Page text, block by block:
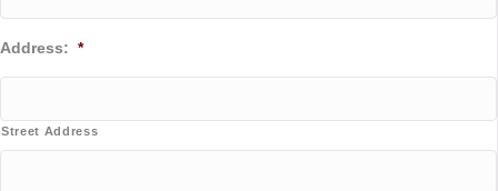
Address: *
Street Address